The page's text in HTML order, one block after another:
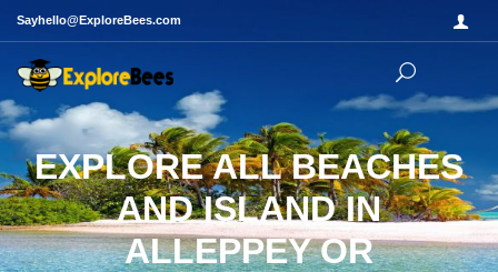
Sayhello@ExploreBees.com
EXPLORE ALL BEACHES
AND ISLAND IN
ALLEPPEY OR